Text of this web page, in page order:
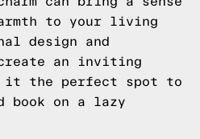
to your living
design and
an inviting
it the perfect spot to
book on a lazy